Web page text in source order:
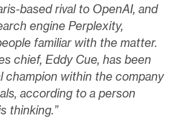
based rival to OpenAI, and
engine Perplexity,
familiar with the matter.
chief, Eddy Cue, has been
champion within the company
according to a person
thinking.”